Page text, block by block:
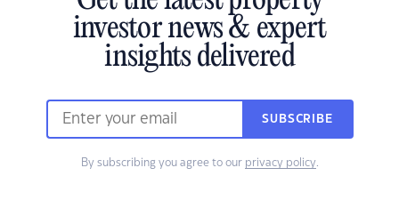
investor news & expert
insights delivered
SUBSCRIBE
By subscribing you agree to our privacy policy.